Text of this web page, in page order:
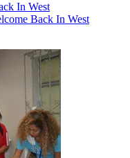
In West
Back In West